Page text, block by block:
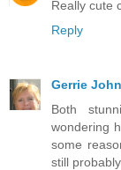
Really cute
Reply
Gerrie
Both
wondering
some
still